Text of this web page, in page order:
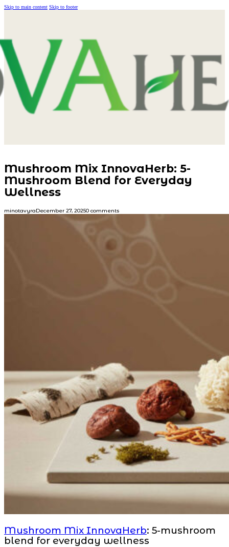
Skip to main content Skip to footer
Mushroom Mix InnovaHerb: 5-
Mushroom Blend for Everyday
Wellness
minotavyraDecember 27, 20250 comments
Mushroom Mix InnovaHerb: 5-mushroom
blend for everyday wellness